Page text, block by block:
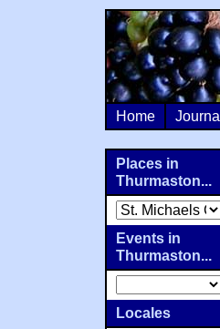
Home Journal
Places in
Thurmaston...
Events in
Thurmaston...
Locales